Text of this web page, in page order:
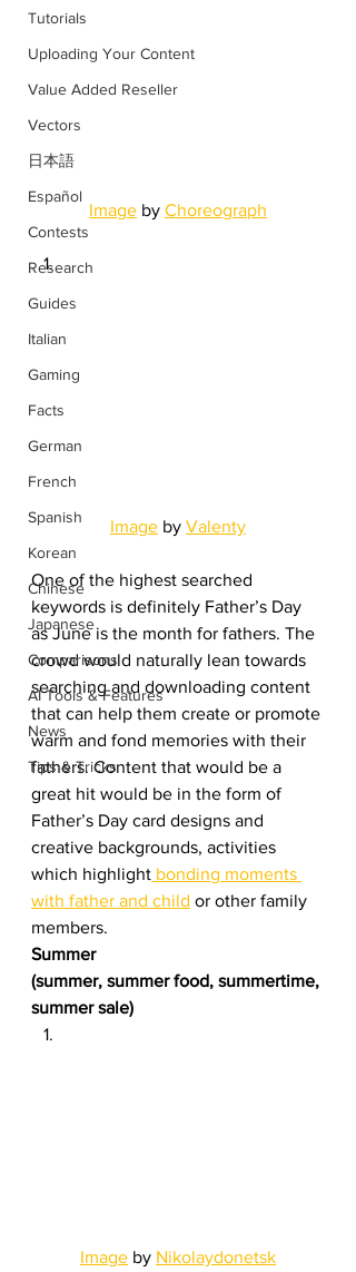
Tutorials
Uploading Your Content
Value Added Reseller
Vectors
日本語
Español
Contests
Research
Guides
Italian
Gaming
Facts
German
French
Spanish
Korean
Chinese
Japanese
Comparisons
AI Tools & Features
News
Tips & Tricks
Image by Choreograph
Image by Valenty
One of the highest searched
keywords is definitely Father’s Day
as June is the month for fathers. The
crowd would naturally lean towards
searching and downloading content
that can help them create or promote
warm and fond memories with their
fathers. Content that would be a
great hit would be in the form of
Father’s Day card designs and
creative backgrounds, activities
which highlight bonding moments
with father and child or other family
members.
Summer
(summer, summer food, summertime,
summer sale)
Image by Nikolaydonetsk